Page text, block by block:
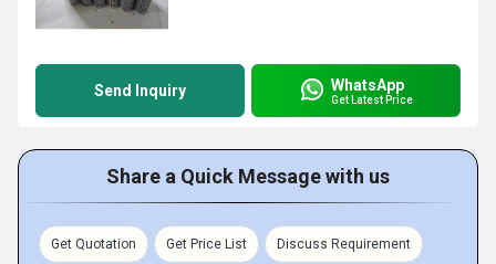
Send Inquiry WhatsApp
Get Latest Price
Share a Quick Message with us
Get Quotation Get Price List Discuss Requirement